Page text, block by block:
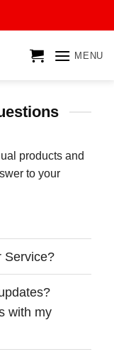
MENU
products and
to your
Service?
with my